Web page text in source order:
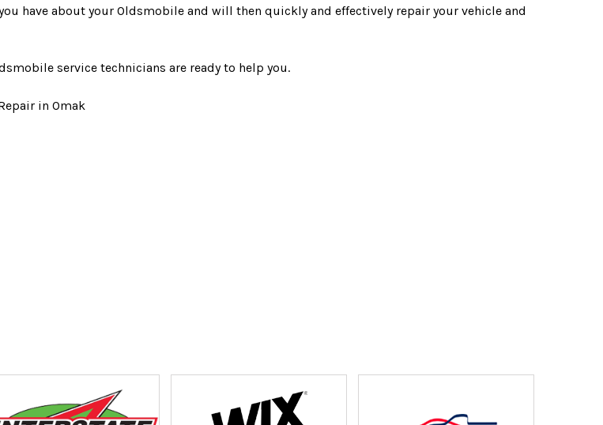
have about your Oldsmobile and will then quickly and effectively repair your vehicle and
service technicians are ready to help you.
in Omak